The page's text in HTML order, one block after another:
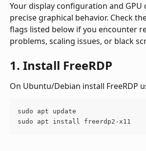
Your display configuration and
precise graphical behavior. Check
flags listed below if you encounter
problems, scaling issues, or black
1. Install FreeRDP
On Ubuntu/Debian install FreeRDP
sudo apt update
sudo apt install freerdp2-x11